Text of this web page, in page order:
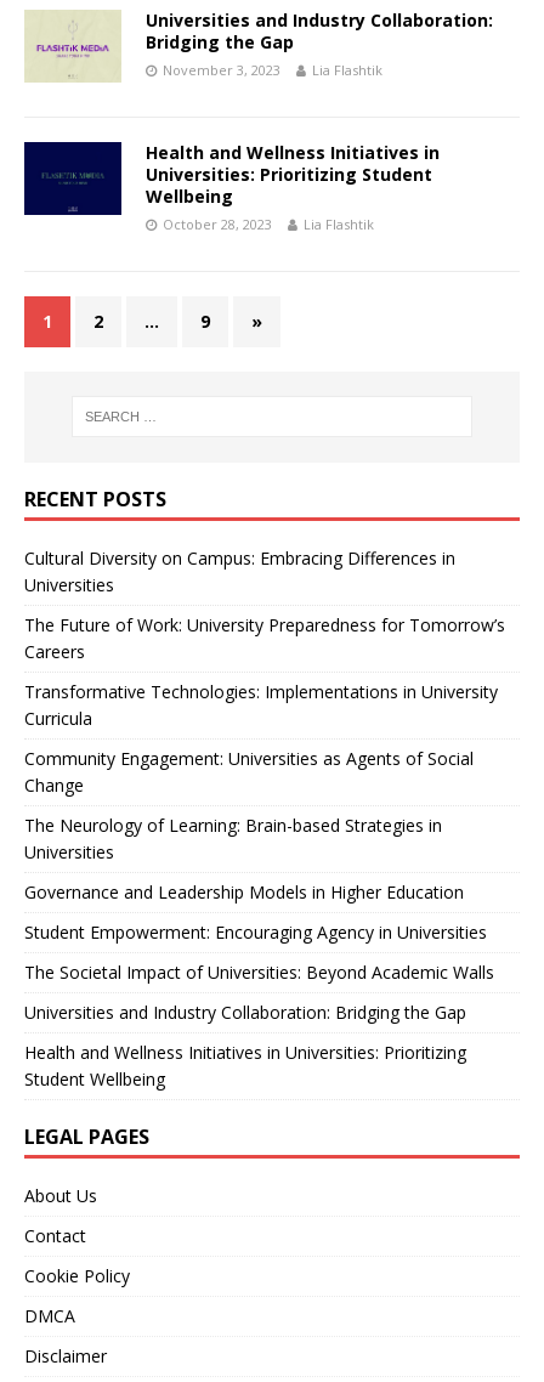
Universities and Industry Collaboration:
Bridging the Gap
November 3, 2023 Lia Flashtik
Health and Wellness Initiatives in
Universities: Prioritizing Student
Wellbeing
October 28, 2023 Lia Flashtik
1 2 … 9 »
RECENT POSTS
Cultural Diversity on Campus: Embracing Differences in
Universities
The Future of Work: University Preparedness for Tomorrow’s
Careers
Transformative Technologies: Implementations in University
Curricula
Community Engagement: Universities as Agents of Social
Change
The Neurology of Learning: Brain-based Strategies in
Universities
Governance and Leadership Models in Higher Education
Student Empowerment: Encouraging Agency in Universities
The Societal Impact of Universities: Beyond Academic Walls
Universities and Industry Collaboration: Bridging the Gap
Health and Wellness Initiatives in Universities: Prioritizing
Student Wellbeing
LEGAL PAGES
About Us
Contact
Cookie Policy
DMCA
Disclaimer